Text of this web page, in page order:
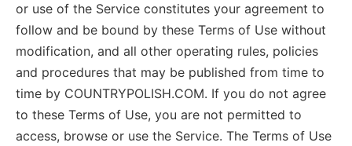
or use of the Service constitutes your agreement to
follow and be bound by these Terms of Use without
modification, and all other operating rules, policies
and procedures that may be published from time to
time by COUNTRYPOLISH.COM. If you do not agree
to these Terms of Use, you are not permitted to
access, browse or use the Service. The Terms of Use